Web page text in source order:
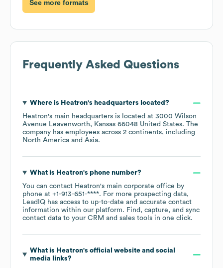
See more formats
Frequently Asked Questions
Where is Heatron's headquarters located?
Heatron's main headquarters is located at 3000 Wilson
Avenue Leavenworth, Kansas 66048 United States. The
company has employees across 2 continents, including
North America
Asia.
What is Heatron's phone number?
You can contact Heatron's main corporate office by
phone at +1-913-651-****. For more prospecting data,
LeadIQ has access to up-to-date and accurate contact
information within our platform. Find, capture, and sync
contact data to your CRM and sales tools in one click.
What is Heatron's official website and social
media links?